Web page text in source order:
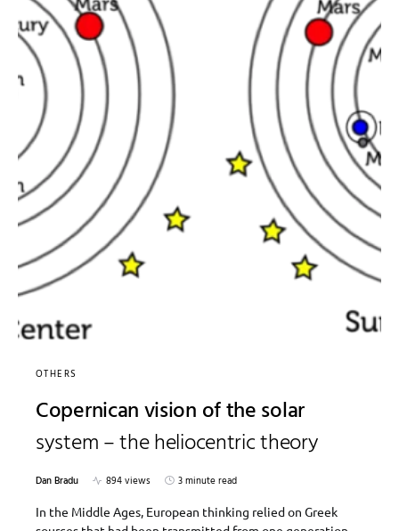
OTHERS
Copernican vision of the solar
system – the heliocentric theory
Dan Bradu 894 views
3 minute read
In the Middle Ages, European thinking relied on Greek